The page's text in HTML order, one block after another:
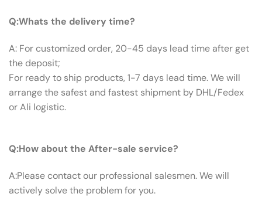
Q:Whats the delivery time?
A: For customized order, 20-45 days lead time after get
the deposit;
For ready to ship products, 1-7 days lead time. We will
arrange the safest and fastest shipment by DHL/Fedex
or Ali logistic.
Q:How about the After-sale service?
A:Please contact our professional salesmen. We will
actively solve the problem for you.